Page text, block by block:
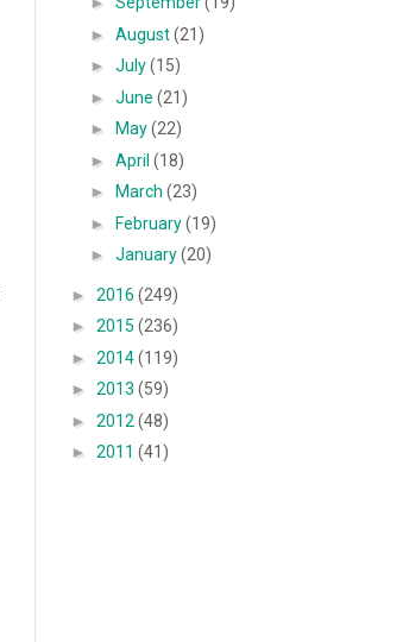
►August(21)
►July(15)
►June(21)
►
May(22)
►April(18)
►
March(23)
►February(19)
►January(20)
► 2016 (249)
► 2015 (236)
► 2014(119)
► 2013 (59)
► 2012 (48)
► 2011 (41)